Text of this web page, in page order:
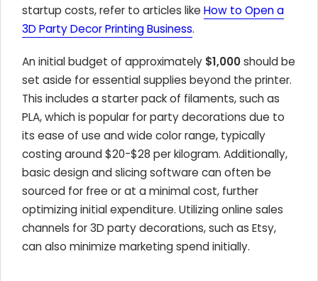
startup costs, refer to articles like How to Open a
3D Party Decor Printing Business.
An initial budget of approximately $1,000should be
set aside for essential supplies beyond the printer.
This includes a starter pack of filaments, such as
PLA, which is popular for party decorations due to
its ease of use and wide color range, typically
costing around $20-$28 per kilogram. Additionally,
basic design and slicing software can often be
sourced for free or at a minimal cost, further
optimizing initial expenditure. Utilizing online sales
channels for 3D party decorations, such as Etsy,
can also minimize marketing spend initially.